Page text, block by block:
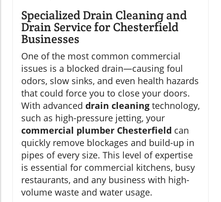
Specialized Drain Cleaning and
Drain Service for Chesterfield
Businesses
One of the most common commercial
issues is a blocked drain—causing foul
odors, slow sinks, and even health hazards
that could force you to close your doors.
With advanced drain cleaning technology,
such as high-pressure jetting, your
commercial plumber Chesterfield can
quickly remove blockages and build-up in
pipes of every size. This level of expertise
is essential for commercial kitchens, busy
restaurants, and any business with high-
volume waste and water usage.